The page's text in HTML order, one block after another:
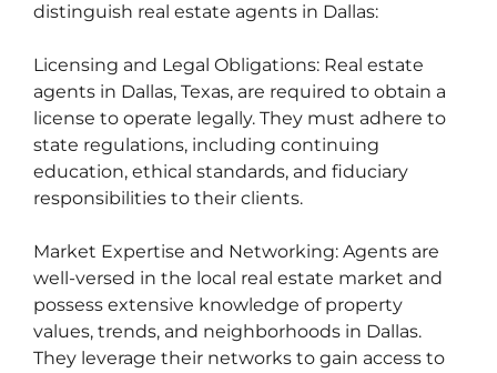
distinguish real estate agents in Dallas:
Licensing and Legal Obligations: Real estate
agents in Dallas, Texas, are required to obtain a
license to operate legally. They must adhere to
state regulations, including continuing
education, ethical standards, and fiduciary
responsibilities to their clients.
Market Expertise and Networking: Agents are
well-versed in the local real estate market and
possess extensive knowledge of property
values, trends, and neighborhoods in Dallas.
They leverage their networks to gain access to